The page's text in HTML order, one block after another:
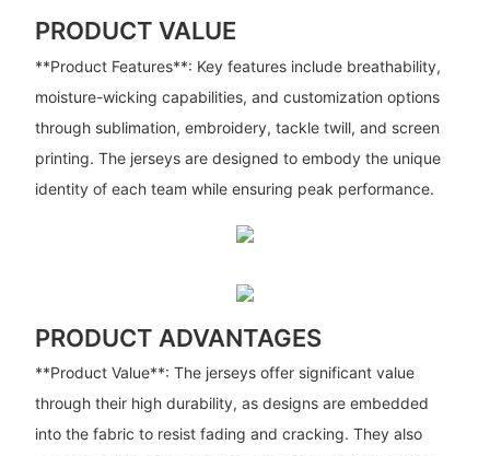
PRODUCT VALUE
**Product Features**: Key features include breathability,
moisture-wicking capabilities, and customization options
through sublimation, embroidery, tackle twill, and screen
printing. The jerseys are designed to embody the unique
identity of each team while ensuring peak performance.
PRODUCT ADVANTAGES
**Product Value**: The jerseys offer significant value
through their high durability, as designs are embedded
into the fabric to resist fading and cracking. They also